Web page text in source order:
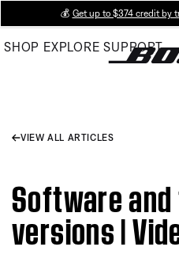
Main
💰 Get up to $374 credit by
SHOP EXPLORE SUPPORT
VIEW ALL ARTICLES
Software
versions |